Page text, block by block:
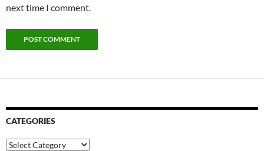
next time I comment.
CATEGORIES
Categories